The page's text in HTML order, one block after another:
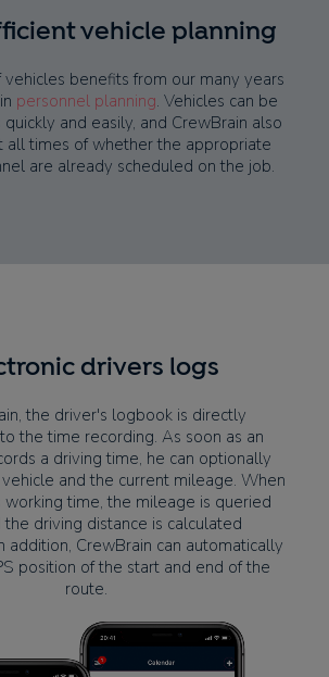
vehicle planning
benefits from our many years
personnel planning. Vehicles can be
and easily, and CrewBrain also
all times of whether the appropriate
are already scheduled on the job.
drivers logs
the driver's logbook is directly
the time recording. As soon as an
a driving time, he can optionally
and the current mileage. When
working time, the mileage is queried
the driving distance is calculated
addition, CrewBrain can automatically
position of the start and end of the
route.